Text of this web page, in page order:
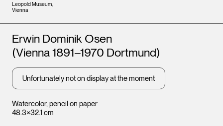
Leopold Museum,
Vienna
Watercolor, pencil on paper
48.3×32.1 cm
Artists
Erwin Dominik Osen
(Vienna 1891–1970 Dortmund)
Unfortunately not on display at the moment